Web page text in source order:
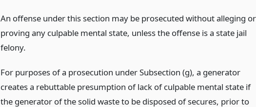
An offense under this section may be prosecuted without alleging or
proving any culpable mental state, unless the offense is a state jail
felony.
For purposes of a prosecution under Subsection (g), a generator
creates a rebuttable presumption of lack of culpable mental state if
the generator of the solid waste to be disposed of secures, prior to